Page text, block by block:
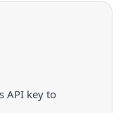
API key to